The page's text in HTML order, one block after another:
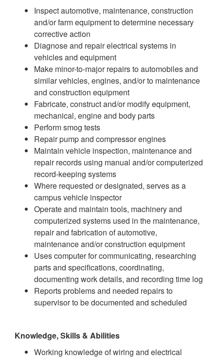
Inspect automotive, maintenance, construction
and/or farm equipment to determine necessary
corrective action
Diagnose and repair electrical systems in
vehicles and equipment
Make minor-to-major repairs to automobiles and
similar vehicles, engines, and/or to maintenance
and construction equipment
Fabricate, construct and/or modify equipment,
mechanical, engine and body parts
Perform smog tests
Repair pump and compressor engines
Maintain vehicle inspection, maintenance and
repair records using manual and/or computerized
record-keeping systems
Where requested or designated, serves as a
campus vehicle inspector
Operate and maintain tools, machinery and
computerized systems used in the maintenance,
repair and fabrication of automotive,
maintenance and/or construction equipment
Uses computer for communicating, researching
parts and specifications, coordinating,
documenting work details, and recording time log
Reports problems and needed repairs to
supervisor to be documented and scheduled
Knowledge, Skills & Abilities
Working knowledge of wiring and electrical